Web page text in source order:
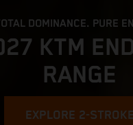
DOMINANCE. PURE
KTM
RANGE
EXPLORE 2-STROKE